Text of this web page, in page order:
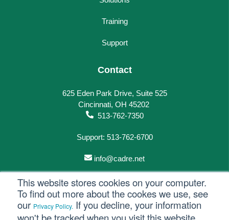
This website stores cookies on your computer.
To find out more about the cookes we use, see
our Privacy Policy. If you decline, your information
Training
Support
Contact
625 Eden Park Drive, Suite 525
Cincinnati, OH 45202
513-762-7350
Support: 513-762-6700
info@cadre.net
© 2023 All rights reserved.